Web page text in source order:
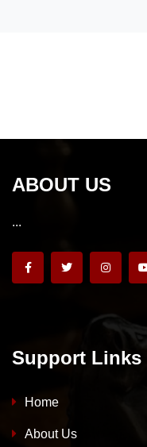
ABOUT US
...
Support Links
Home
About Us